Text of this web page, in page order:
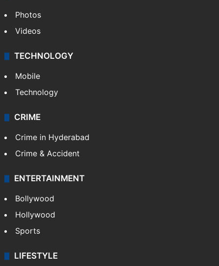
Photos
Videos
TECHNOLOGY
Mobile
Technology
CRIME
Crime in Hyderabad
Crime & Accident
ENTERTAINMENT
Bollywood
Hollywood
Sports
LIFESTYLE